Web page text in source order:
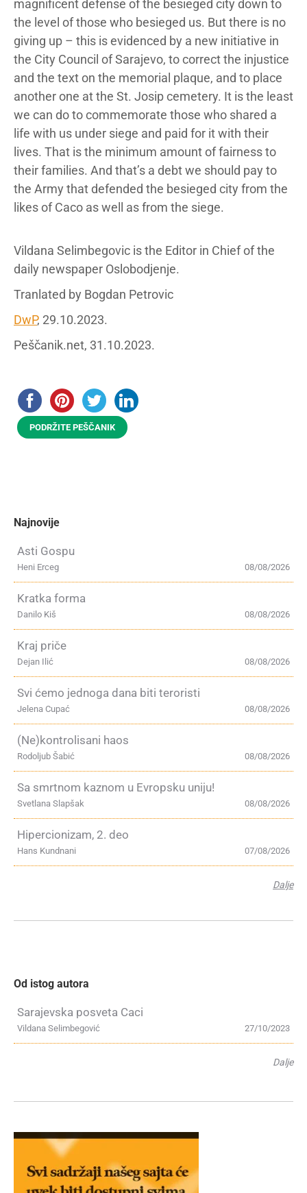
magnificent defense of the besieged city down to
the level of those who besieged us. But there is no
giving up – this is evidenced by a new initiative in
the City Council of Sarajevo, to correct the injustice
and the text on the memorial plaque, and to place
another one at the St. Josip cemetery. It is the least
we can do to commemorate those who shared a
life with us under siege and paid for it with their
lives. That is the minimum amount of fairness to
their families. And that’s a debt we should pay to
the Army that defended the besieged city from the
likes of Caco as well as from the siege.
Vildana Selimbegovic is the Editor in Chief of the
daily newspaper Oslobodjenje.
Tranlated by Bogdan Petrovic
DwP, 29.10.2023.
Peščanik.net, 31.10.2023.
PODRŽITE PEŠČANIK
Najnovije
Asti Gospu
08/08/2026
Heni Erceg
Kratka forma
08/08/2026
Danilo Kiš
Kraj priče
08/08/2026
Dejan Ilić
Svi ćemo jednoga dana biti teroristi
08/08/2026
Jelena Cupać
(Ne)kontrolisani haos
08/08/2026
Rodoljub Šabić
Sa smrtnom kaznom u Evropsku uniju!
08/08/2026
Svetlana Slapšak
Hipercionizam, 2. deo
07/08/2026
Hans Kundnani
Dalje
Od istog autora
Sarajevska posveta Caci
27/10/2023
Vildana Selimbegović
Dalje